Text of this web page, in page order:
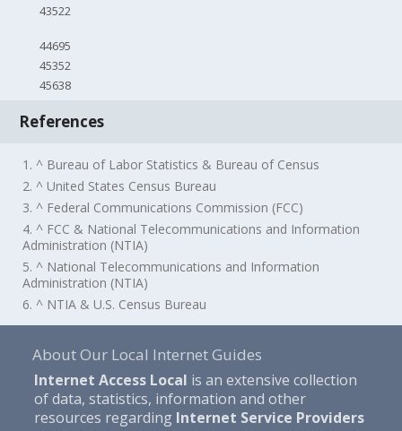
43522
44695
45352
45638
References
1. ^ Bureau of Labor Statistics & Bureau of Census
2. ^ United States Census Bureau
3. ^ Federal Communications Commission (FCC)
4. ^ FCC & National Telecommunications and Information
Administration (NTIA)
5. ^ National Telecommunications and Information
Administration (NTIA)
6. ^ NTIA & U.S. Census Bureau
About Our Local Internet Guides
Internet Access Local is an extensive collection
of data, statistics, information and other
resources regarding Internet Service Providers